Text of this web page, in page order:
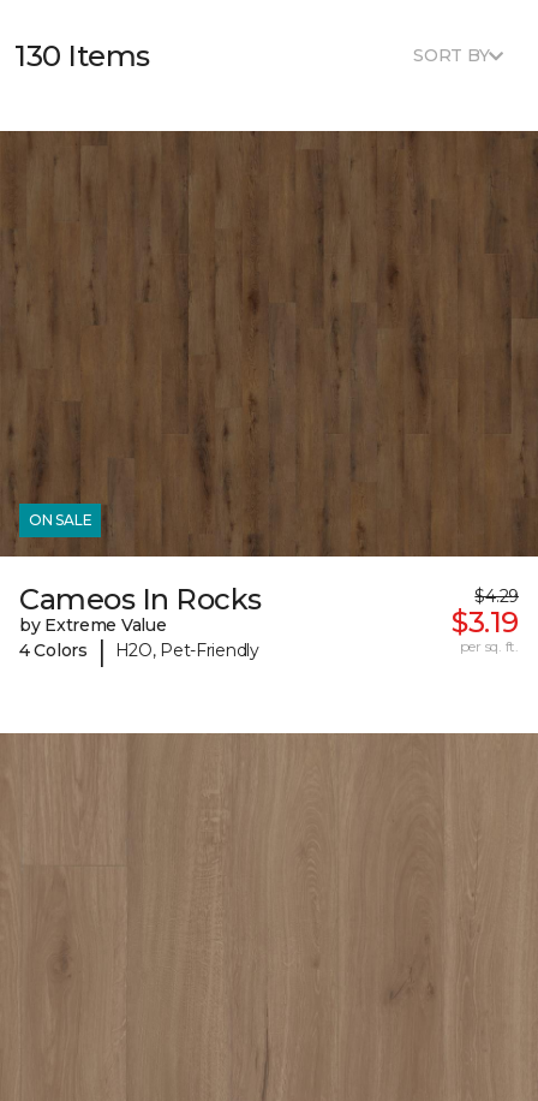
130 Items SORT BY
ON SALE
Cameos In Rocks
by Extreme Value
4 Colors
| H2O, Pet-Friendly
$4.29
$3.19
per sq. ft.